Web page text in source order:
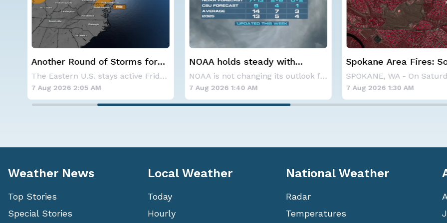
NOAA holds steady with
below-average Atlantic
hurricane season forecast
NOAA is not changing its outlook for the 2026
7 Aug 2026 1:40 AM
Spokane Area Fires: Some
Containment
SPOKANE, WA - On Saturday, August 1st, the Ol
7 Aug 2026 1:30 AM
Haboob Blows
Phoenix; More
6 Aug 2026 1:30 AM
Weather News
Top Stories
Special Stories
Local Weather
Today
Hourly
National Weather
Radar
Temperatures